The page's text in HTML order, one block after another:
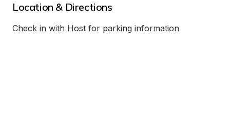
Location & Directions
Check in with Host for parking information